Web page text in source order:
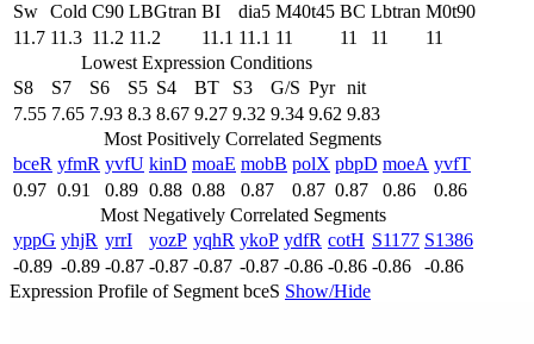
Sw Cold C90 LBGtran BI dia5 M40t45 BC Lbtran M0t90
11.7 11.3 11.2 11.2 11.1 11.1 11 11 11
11
Lowest Expression Conditions
S8
S7 S6 S5 S4 BT S3 G/S Pyr nit
7.55 7.65 7.93 8.3 8.67 9.27 9.32 9.34 9.62 9.83
Most Positively Correlated Segments
bceR yfmR yvfU kinD moaE mobB polX pbpD moeA yvfT
0.97 0.91 0.89 0.88 0.88 0.87 0.87 0.87 0.86
0.86
Most Negatively Correlated Segments
yppG yhjR yrrI yozP yqhR ykoP ydfR cotH S1177 S1386
-0.89 -0.89 -0.87 -0.87 -0.87 -0.87 -0.86 -0.86 -0.86
-0.86
Expression Profile of Segment bceS Show/Hide